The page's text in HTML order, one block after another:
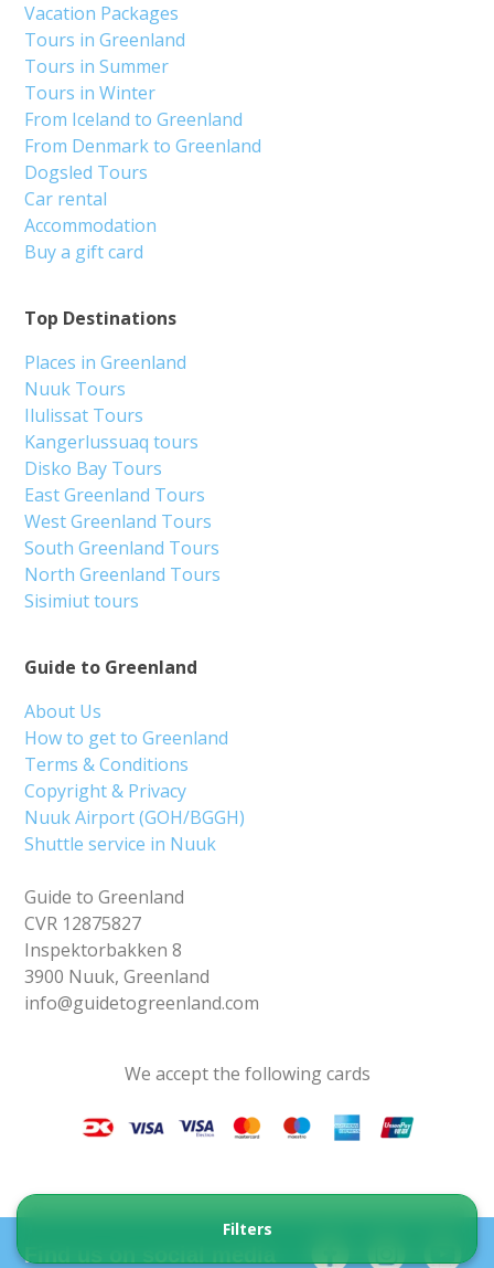
Filters
Guide to Greenland
About Us
How to get to Greenland
Terms & Conditions
Copyright & Privacy
Nuuk Airport (GOH/BGGH)
Shuttle service in Nuuk
Guide to Greenland
CVR 12875827
Inspektorbakken 8
3900 Nuuk, Greenland
info@guidetogreenland.com
Top Destinations
Places in Greenland
Nuuk Tours
Ilulissat Tours
Kangerlussuaq tours
Disko Bay Tours
East Greenland Tours
West Greenland Tours
South Greenland Tours
North Greenland Tours
Sisimiut tours
Vacation Packages
Tours in Greenland
Tours in Summer
Tours in Winter
From Iceland to Greenland
From Denmark to Greenland
Dogsled Tours
Car rental
Accommodation
Buy a gift card
We accept the following cards
Find us on social media